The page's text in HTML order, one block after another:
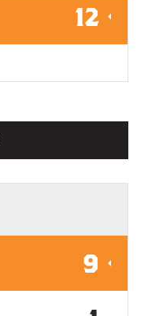
12
9